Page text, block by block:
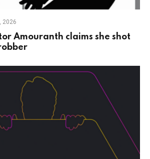
2026
Amouranth claims she shot